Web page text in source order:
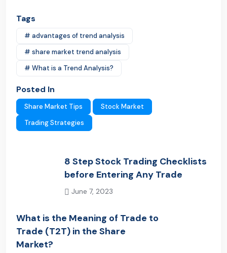
Tags
# advantages of trend analysis
# share market trend analysis
# What is a Trend Analysis?
Posted In
Share Market Tips
Stock Market
Trading Strategies
8 Step Stock Trading Checklists
before Entering Any Trade
June 7, 2023
What is the Meaning of Trade to
Trade (T2T) in the Share
Market?